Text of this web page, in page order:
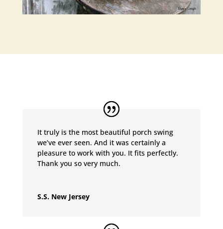
It truly is the most beautiful porch swing
we’ve ever seen. And it was certainly a
pleasure to work with you. It fits perfectly.
Thank you so very much.
S.S. New Jersey